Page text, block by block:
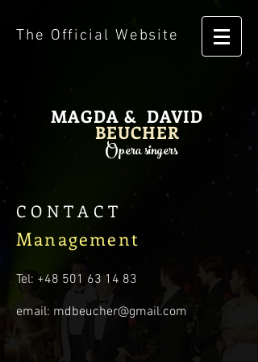
The Official Website
MAGDA & DAVID
BEUCHER
Opera singers
CONTACT
Management
Tel: +48 501 63 14 83
email: mdbeucher@gmail.com